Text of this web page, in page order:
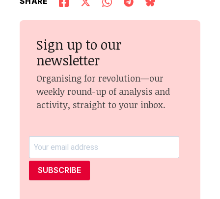
Sign up to our
newsletter
Organising for revolution—our
weekly round-up of analysis and
activity, straight to your inbox.
SUBSCRIBE